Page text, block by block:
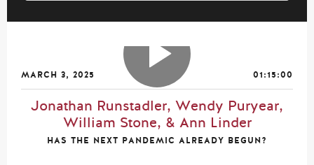
MARCH 3, 2025 01:15:00
Jonathan Runstadler, Wendy Puryear,
William Stone, & Ann Linder
HAS THE NEXT PANDEMIC ALREADY BEGUN?